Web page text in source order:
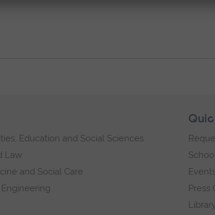
Education and Social Sciences
Law
and Social Care
Events
Press
Library